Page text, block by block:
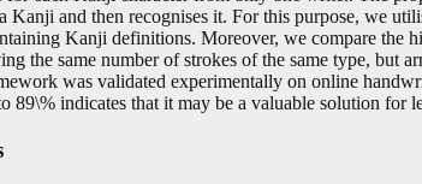
Kanji and then recognises it. For this purpose, we
Kanji definitions. Moreover, we compare the
the same number of strokes of the same type, but
was validated experimentally on online
89\% indicates that it may be a valuable solution for